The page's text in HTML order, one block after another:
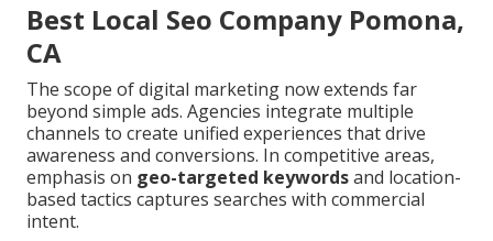
Best Local Seo Company Pomona,
CA
The scope of digital marketing now extends far
beyond simple ads. Agencies integrate multiple
channels to create unified experiences that drive
awareness and conversions. In competitive areas,
emphasis on geo-targeted keywordsand location-
based tactics captures searches with commercial
intent.